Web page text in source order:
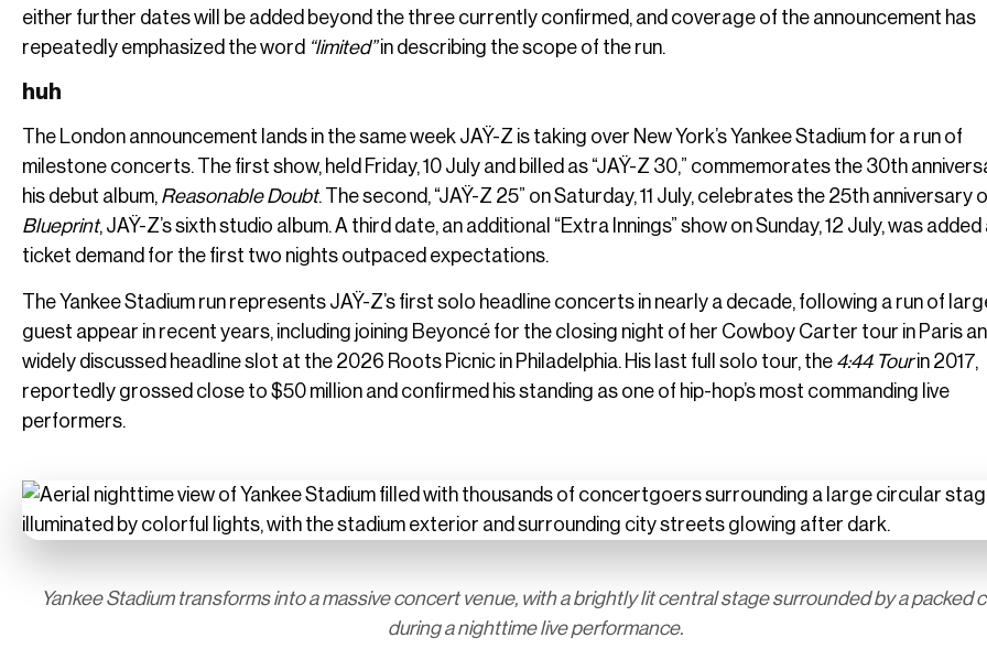
either further dates will be added beyond the three currently confirmed, and coverage of the announcement has
repeatedly emphasized the word “limited”in describing the scope of the run.
huh
The London announcement lands in the same week JAŸ-Z is taking over New York’s Yankee Stadium for a run of
milestone concerts. The first show, held Friday, 10 July and billed as “JAŸ-Z 30,” commemorates the 30th
his debut album, Reasonable Doubt. The second, “JAŸ-Z 25” on Saturday, 11 July, celebrates the 25th anniversary
Blueprint, JAŸ-Z’s sixth studio album. A third date, an additional “Extra Innings” show on Sunday, 12 July, was
ticket demand for the first two nights outpaced expectations.
The Yankee Stadium run represents JAŸ-Z’s first solo headline concerts in nearly a decade, following a run of
guest appear in recent years, including joining Beyoncé for the closing night of her Cowboy Carter tour in Paris
widely discussed headline slot at the 2026 Roots Picnic in Philadelphia. His last full solo tour, the 4:44 Tourin 2017,
reportedly grossed close to $50 million and confirmed his standing as one of hip-hop’s most commanding live
performers.
Yankee Stadium transforms into a massive concert venue, with a brightly lit central stage surrounded by a packed
during a nighttime live performance.